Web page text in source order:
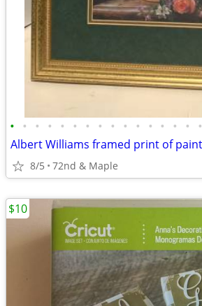
• • • • • • • • • • • • • • • •
8/5 72nd & Maple
$10